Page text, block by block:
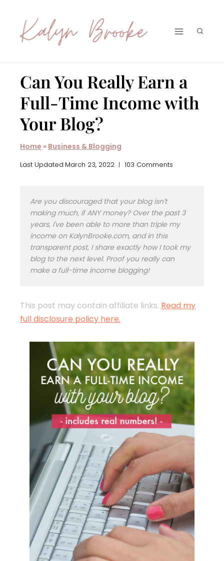
content
Can You Really Earn a
Full-Time Income with
Your Blog?
Home » Business & Blogging
Last Updated March 23, 2022 103 Comments
Are you discouraged that your blog isn't
making much, if ANY money? Over the past 3
years, I've been able to more than triple my
income on KalynBrooke.com, and in this
transparent post, I share exactly how I took my
blog to the next level. Proof you really can
make a full-time income blogging!
This post may contain affiliate links. Read my
full disclosure policy here.